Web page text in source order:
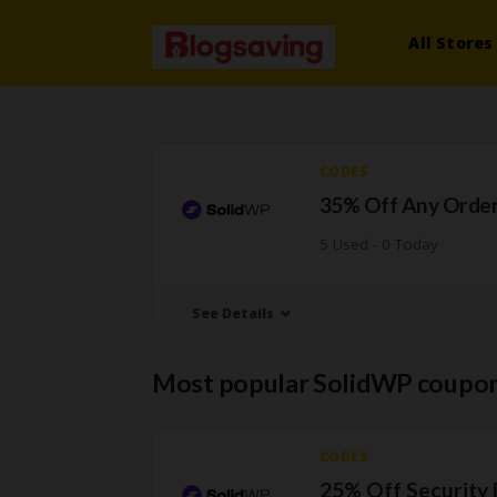
All Stores
CODES
35% Off Any
See Details
Most popular SolidWP
CODES
25% Off Security